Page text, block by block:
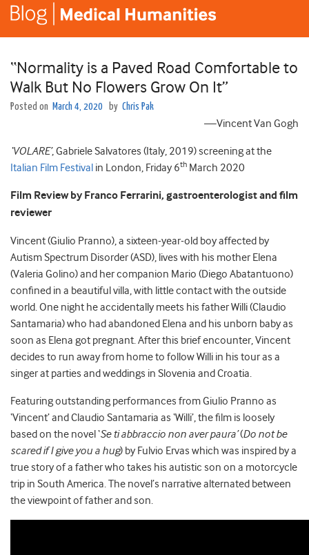
“Normality is a Paved Road Comfortable to
Walk But No Flowers Grow On It”
Posted on March 4, 2020 by Chris Pak
—Vincent Van Gogh
‘VOLARE’, Gabriele Salvatores (Italy, 2019) screening at the
Italian Film Festival in London, Friday 6th March 2020
Film Review by Franco Ferrarini, gastroenterologist and film
reviewer
Vincent (Giulio Pranno), a sixteen-year-old boy affected by
Autism Spectrum Disorder (ASD), lives with his mother Elena
(Valeria Golino) and her companion Mario (Diego Abatantuono)
confined in a beautiful villa, with little contact with the outside
world. One night he accidentally meets his father Willi (Claudio
Santamaria) who had abandoned Elena and his unborn baby as
soon as Elena got pregnant. After this brief encounter, Vincent
decides to run away from home to follow Willi in his tour as a
singer at parties and weddings in Slovenia and Croatia.
Featuring outstanding performances from Giulio Pranno as
‘Vincent’ and Claudio Santamaria as ‘Willi’, the film is loosely
based on the novel ‘Se ti abbraccio non aver paura’(Do not be
scared if I give you a hug) by Fulvio Ervas which was inspired by a
true story of a father who takes his autistic son on a motorcycle
trip in South America. The novel’s narrative alternated between
the viewpoint of father and son.